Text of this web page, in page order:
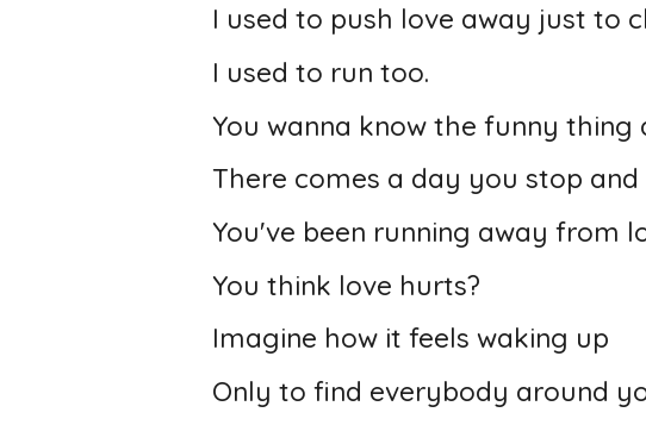
I used to push love away just to
I used to run too.
You wanna know the funny
There comes a day you stop
You've been running away from
You think love hurts?
Imagine how it feels waking up
Only to find everybody around